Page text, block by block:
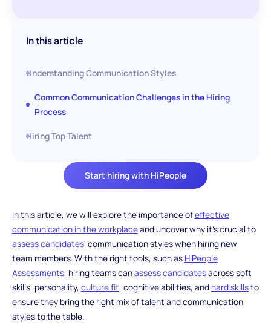
Start hiring with HiPeople
In this article
Understanding Communication Styles
Common Communication Challenges in the Hiring
Process
Hiring Top Talent
In this article, we will explore the importance ofeffective
communication in the workplaceand uncover why it's crucial to
assess candidates' communication styles when hiring new
team members. With the right tools, such as HiPeople
Assessments, hiring teams canassess candidatesacross soft
skills, personality, culture fit, cognitive abilities, and hard skillsto
ensure they bring the right mix of talent and communication
styles to the table.